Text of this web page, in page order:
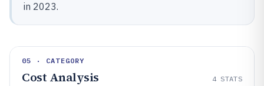
in 2023.
05 · CATEGORY
Cost Analysis 4 STATS